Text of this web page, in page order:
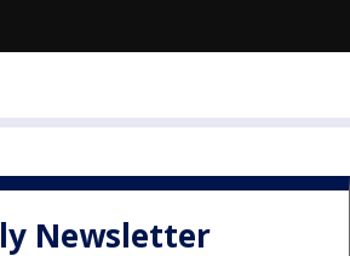
Newsletter